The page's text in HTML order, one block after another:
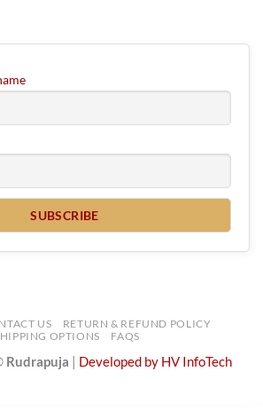
US
RETURN & REFUND POLICY
OPTIONS
FAQS
Rudrapuja Developed by HV InfoTech